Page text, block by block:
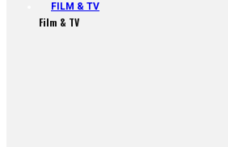
FILM & TV
Film & TV